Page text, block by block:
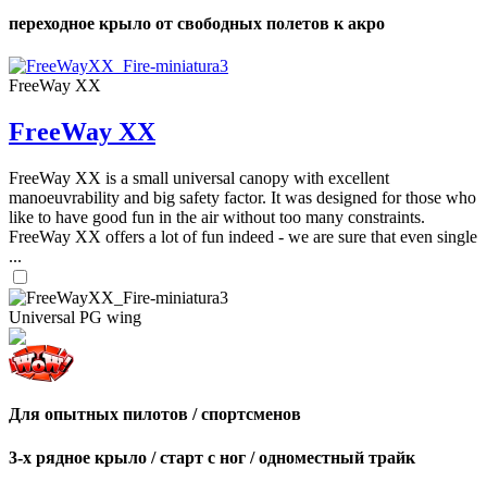
переходное крыло от свободных полетов к акро
FreeWay XX
FreeWay XX
FreeWay XX is a small universal canopy with excellent
manoeuvrability and big safety factor. It was designed for those who
like to have good fun in the air without too many constraints.
FreeWay XX offers a lot of fun indeed - we are sure that even single
...
Universal PG wing
Для опытных пилотов / спортсменов
3-х рядное крыло / старт с ног / одноместный трайк